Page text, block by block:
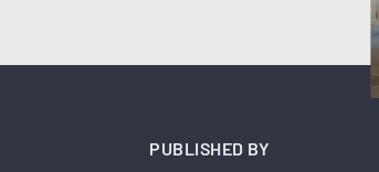
PUBLISHED BY